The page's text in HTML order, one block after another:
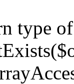
type of